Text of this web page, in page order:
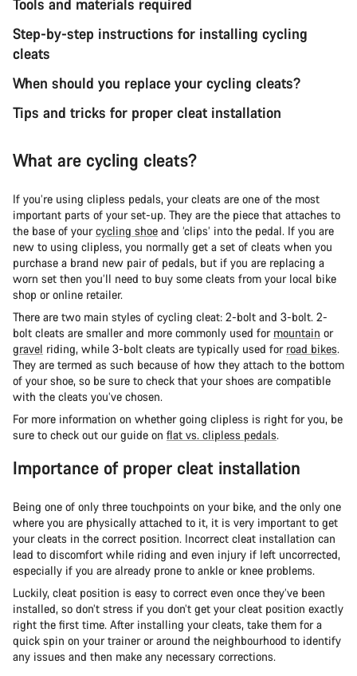
Tools and materials required
Step-by-step instructions for installing cycling
cleats
When should you replace your cycling cleats?
Tips and tricks for proper cleat installation
What are cycling cleats?
If you’re using clipless pedals, your cleats are one of the most
important parts of your set-up. They are the piece that attaches to
the base of yourcycling shoe and ‘clips’ into the pedal. If you are
new to using clipless, you normally get a set of cleats when you
purchase a brand new pair of pedals, but if you are replacing a
worn set then you’ll need to buy some cleats from your local bike
shop or online retailer.
There are two main styles of cycling cleat: 2-bolt and 3-bolt. 2-
bolt cleats are smaller and more commonly used for mountain or
gravel riding, while 3-bolt cleats are typically used for road bikes.
They are termed as such because of how they attach to the bottom
of your shoe, so be sure to check that your shoes are compatible
with the cleats you’ve chosen.
For more information on whether going clipless is right for you, be
sure to check out our guide on flat vs. clipless pedals.
Importance of proper cleat installation
Being one of only three touchpoints on your bike, and the only one
where you are physically attached to it, it is very important to get
your cleats in the correct position. Incorrect cleat installation can
lead to discomfort while riding and even injury if left uncorrected,
especially if you are already prone to ankle or knee problems.
Luckily, cleat position is easy to correct even once they’ve been
installed, so don’t stress if you don’t get your cleat position exactly
right the first time. After installing your cleats, take them for a
quick spin on your trainer or around the neighbourhood to identify
any issues and then make any necessary corrections.